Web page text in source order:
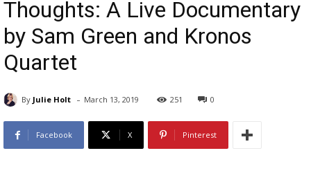
Thoughts: A Live Documentary
by Sam Green and Kronos
Quartet
By Julie Holt - March 13, 2019 251 0
Facebook X Pinterest